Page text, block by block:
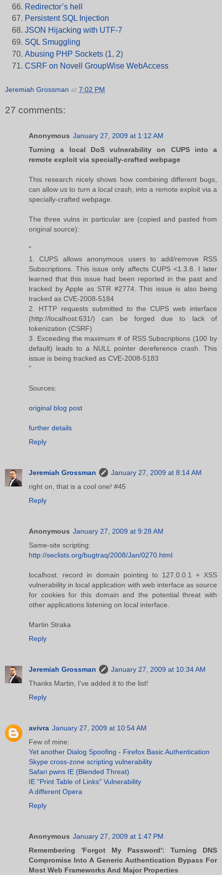
Redirector’s hell
Persistent SQL Injection
JSON Hijacking with UTF-7
SQL Smuggling
Abusing PHP Sockets (1, 2)
CSRF on Novell GroupWise WebAccess
Jeremiah Grossman at 7:02 PM
27 comments:
Anonymous January 27, 2009 at 1:12 AM
Turning a local DoS vulnerability on CUPS into a
remote exploit via specially-crafted webpage
This research nicely shows how combining different bugs,
can allow us to turn a local crash, into a remote exploit via a
specially-crafted webpage.
The three vulns in particular are (copied and pasted from
original source):
"
1. CUPS allows anonymous users to add/remove RSS
Subscriptions. This issue only affects CUPS <1.3.8. I later
learned that this issue had been reported in the past and
tracked by Apple as STR #2774. This issue is also being
tracked as CVE-2008-5184
2. HTTP requests submitted to the CUPS web interface
(http://localhost:631/) can be forged due to lack of
tokenization (CSRF)
3. Exceeding the maximum # of RSS Subscriptions (100 by
default) leads to a NULL pointer dereference crash. This
issue is being tracked as CVE-2008-5183
"
Sources:
original blog post
further details
Reply
Jeremiah Grossman
January 27, 2009 at 8:14 AM
right on, that is a cool one! #45
Reply
Anonymous January 27, 2009 at 9:28 AM
Same-site scripting:
http://seclists.org/bugtraq/2008/Jan/0270.html
localhost. record in domain pointing to 127.0.0.1 + XSS
vulnerability in local application with web interface as source
for cookies for this domain and the potential threat with
other applications listening on local interface.
Martin Straka
Reply
Jeremiah Grossman
January 27, 2009 at 10:34 AM
Thanks Martin, I've added it to the list!
Reply
avivra January 27, 2009 at 10:54 AM
Few of mine:
Yet another Dialog Spoofing - Firefox Basic Authentication
Skype cross-zone scripting vulnerability
Safari pwns IE (Blended Threat)
IE "Print Table of Links" Vulnerability
A different Opera
Reply
Anonymous January 27, 2009 at 1:47 PM
Remembering 'Forgot My Password': Turning DNS
Compromise Into A Generic Authentication Bypass For
Most Web Frameworks And Major Properties